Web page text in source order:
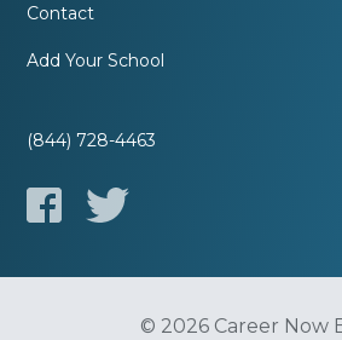
Contact
Add Your School
(844) 728-4463
© 2026 Career Now